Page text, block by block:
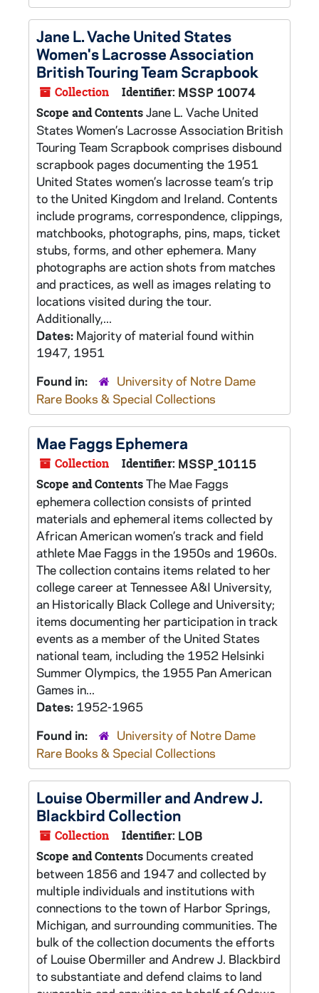
Jane L. Vache United States
Women's Lacrosse Association
British Touring Team Scrapbook
Collection Identifier: MSSP 10074
Scope and ContentsJane L. Vache United
States Women’s Lacrosse Association British
Touring Team Scrapbook comprises disbound
scrapbook pages documenting the 1951
United States women’s lacrosse team’s trip
to the United Kingdom and Ireland. Contents
include programs, correspondence, clippings,
matchbooks, photographs, pins, maps, ticket
stubs, forms, and other ephemera. Many
photographs are action shots from matches
and practices, as well as images relating to
locations visited during the tour.
Additionally,...
Dates: Majority of material found within
1947, 1951
Found in:
University of Notre Dame
Rare Books & Special Collections
Mae Faggs Ephemera
Collection Identifier: MSSP_10115
Scope and ContentsThe Mae Faggs
ephemera collection consists of printed
materials and ephemeral items collected by
African American women’s track and field
athlete Mae Faggs in the 1950s and 1960s.
The collection contains items related to her
college career at Tennessee A&I University,
an Historically Black College and University;
items documenting her participation in track
events as a member of the United States
national team, including the 1952 Helsinki
Summer Olympics, the 1955 Pan American
Games in...
Dates: 1952-1965
Found in:
University of Notre Dame
Rare Books & Special Collections
Louise Obermiller and Andrew J.
Blackbird Collection
Collection Identifier: LOB
Scope and Contents Documents created
between 1856 and 1947 and collected by
multiple individuals and institutions with
connections to the town of Harbor Springs,
Michigan, and surrounding communities. The
bulk of the collection documents the efforts
of Louise Obermiller and Andrew J. Blackbird
to substantiate and defend claims to land